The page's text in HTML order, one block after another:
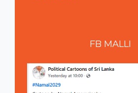
FB MALLI